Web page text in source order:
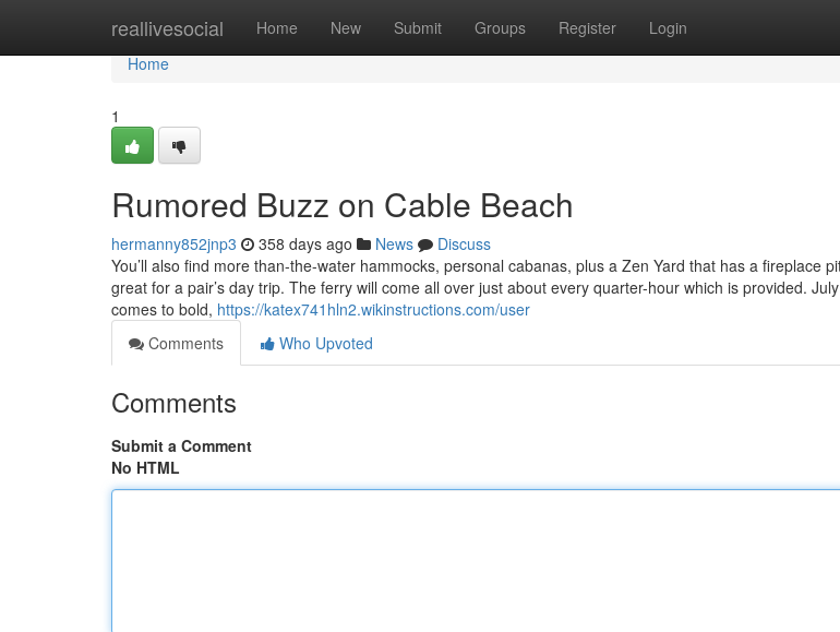
reallivesocial Home New Submit Groups Register Login
Home
Home
1
Rumored Buzz on Cable Beach
hermanny852jnp3 358 days ago News
Discuss
You’ll also find more than-the-water hammocks, personal cabanas, plus a Zen Yard that has a fireplace
great for a pair’s day trip. The ferry will come all over just about every quarter-hour which is provided.
comes to bold, https://katex741hln2.wikinstructions.com/user
Comments
Who Upvoted
Comments
Submit a Comment
No HTML